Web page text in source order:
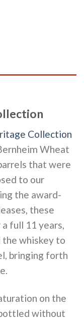
Collection
Wheat
that were
to our
the award-
these
full 11 years,
whiskey to
bringing forth
on the
without